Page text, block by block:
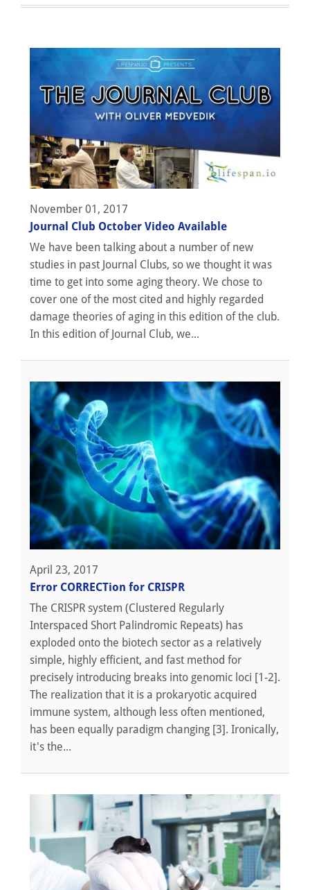
November 01, 2017
Journal Club October Video Available
We have been talking about a number of new
studies in past Journal Clubs, so we thought it was
time to get into some aging theory. We chose to
cover one of the most cited and highly regarded
damage theories of aging in this edition of the club.
In this edition of Journal Club, we...
April 23, 2017
Error CORRECTion for CRISPR
The CRISPR system (Clustered Regularly
Interspaced Short Palindromic Repeats) has
exploded onto the biotech sector as a relatively
simple, highly efficient, and fast method for
precisely introducing breaks into genomic loci [1-2].
The realization that it is a prokaryotic acquired
immune system, although less often mentioned,
has been equally paradigm changing [3]. Ironically,
it's the...